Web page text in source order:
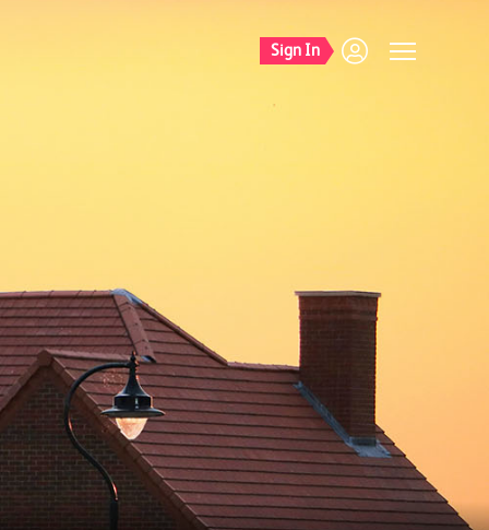
Sign In